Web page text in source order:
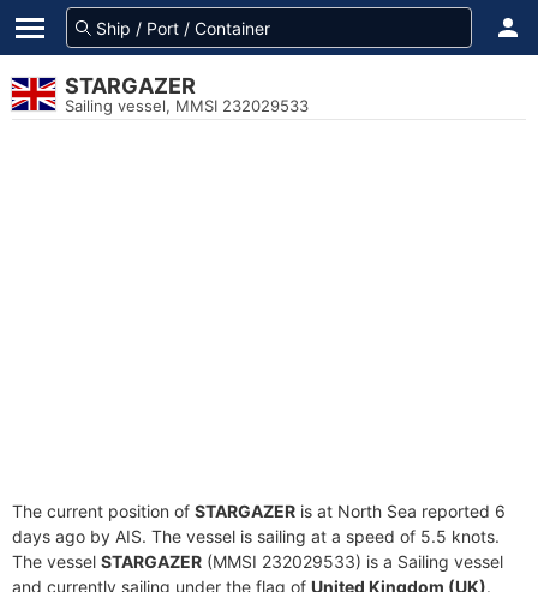
STARGAZER
Sailing vessel, MMSI 232029533
The current position of STARGAZER is at North Sea reported 6
days ago by AIS. The vessel is sailing at a speed of 5.5 knots.
The vessel STARGAZER (MMSI 232029533) is a Sailing vessel
and currently sailing under the flag of United Kingdom (UK).